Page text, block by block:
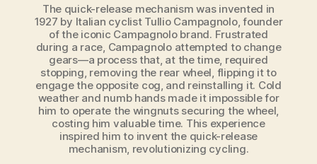
The quick-release mechanism was invented in
1927 by Italian cyclist Tullio Campagnolo, founder
of the iconic Campagnolo brand. Frustrated
during a race, Campagnolo attempted to change
gears—a process that, at the time, required
stopping, removing the rear wheel, flipping it to
engage the opposite cog, and reinstalling it. Cold
weather and numb hands made it impossible for
him to operate the wingnuts securing the wheel,
costing him valuable time. This experience
inspired him to invent the quick-release
mechanism, revolutionizing cycling.